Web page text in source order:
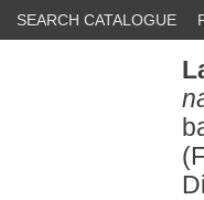
SEARCH CATALOGUE